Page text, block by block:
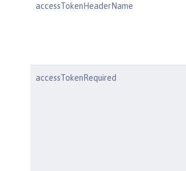
accessTokenHeaderName
accessTokenRequired